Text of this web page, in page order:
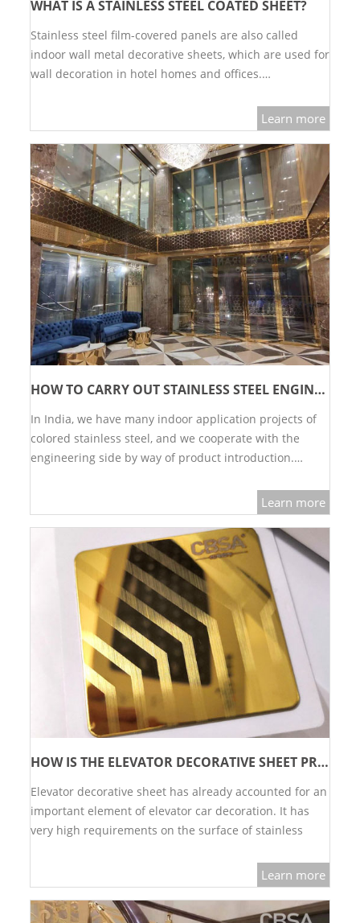
SS FURNITURE LEG
STEEL DOOR
ENTRANCE DOOR
GLASS DOOR
STEEL CABINET
WINE CABINET
BATHROOM CABINET
KITCHEN CABINETS
FLOOR SPRING
PATCH FITTING
STRAW
JARDINIERE
CONTACT US
WHAT IS A STAINLESS STEEL COATED SHEET?
Stainless steel film-covered panels are also called
indoor wall metal decorative sheets, which are used for
wall decoration in hotel homes and offices.…
Learn more
HOW TO CARRY OUT STAINLESS STEEL ENGINEERING PROJECTS？
In India, we have many indoor application projects of
colored stainless steel, and we cooperate with the
engineering side by way of product introduction.…
Learn more
HOW IS THE ELEVATOR DECORATIVE SHEET PRODUCED?
Elevator decorative sheet has already accounted for an
important element of elevator car decoration. It has
very high requirements on the surface of stainless
Learn more